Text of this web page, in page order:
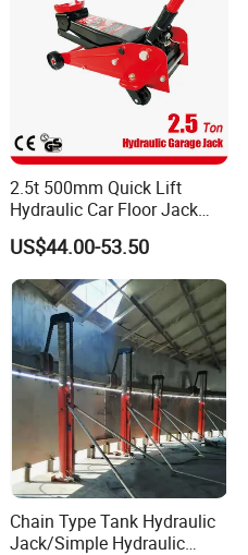
2.5t 500mm Quick Lift
Hydraulic Car Floor Jack
(38401003)
US$44.00-53.50
Chain Type Tank Hydraulic
Jack/Simple Hydraulic